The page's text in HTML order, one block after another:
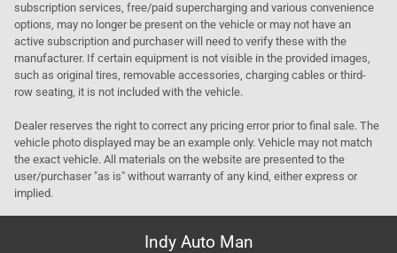
subscription services, free/paid supercharging and various convenience
options, may no longer be present on the vehicle or may not have an
active subscription and purchaser will need to verify these with the
manufacturer. If certain equipment is not visible in the provided images,
such as original tires, removable accessories, charging cables or third-
row seating, it is not included with the vehicle.
Dealer reserves the right to correct any pricing error prior to final sale. The
vehicle photo displayed may be an example only. Vehicle may not match
the exact vehicle. All materials on the website are presented to the
user/purchaser "as is" without warranty of any kind, either express or
implied.
Indy Auto Man